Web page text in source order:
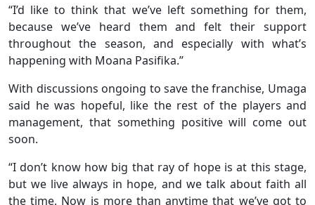
“I’d like to think that we’ve left something for them,
because we’ve heard them and felt their support
throughout the season, and especially with what’s
happening with Moana Pasifika.”
With discussions ongoing to save the franchise, Umaga
said he was hopeful, like the rest of the players and
management, that something positive will come out
soon.
“I don’t know how big that ray of hope is at this stage,
but we live always in hope, and we talk about faith all
the time. Now is more than anytime that we’ve got to